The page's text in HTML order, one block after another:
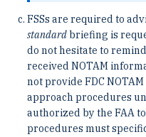
FSSs are required to
standardbriefing is
do not hesitate to
received NOTAM
not provide FDC
approach procedures
authorized by the FAA
procedures must